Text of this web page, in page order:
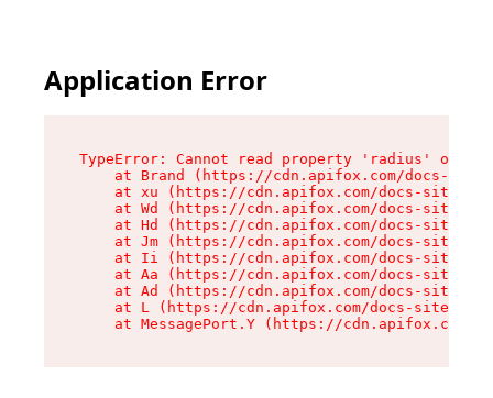
Application Error
TypeError: Cannot read property 'radius' of
at Brand (https://cdn.apifox.com/docs-
at xu (https://cdn.apifox.com/docs-site/
at Wd (https://cdn.apifox.com/docs-site/
at Hd (https://cdn.apifox.com/docs-site/
at Jm (https://cdn.apifox.com/docs-site/
at Ii (https://cdn.apifox.com/docs-site/
at Aa (https://cdn.apifox.com/docs-site/
at Ad (https://cdn.apifox.com/docs-site/
at L (https://cdn.apifox.com/docs-site/
at MessagePort.Y (https://cdn.apifox.com/